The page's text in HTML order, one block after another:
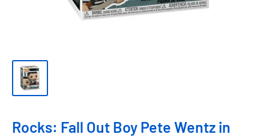
Rocks: Fall Out Boy Pete Wentz in